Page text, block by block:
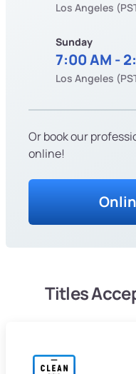
Los Angeles
Sunday
7:00 AM -
Los Angeles
Or book our
online!
Titles